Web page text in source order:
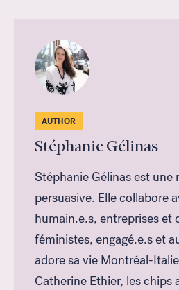
Stéphanie Gélinas
AUTHOR
Stéphanie Gélinas est une
persuasive. Elle collabore
humain.e.s, entreprises et
féministes, engagé.e.s et
adore sa vie Montréal-
Catherine Ethier, les chips